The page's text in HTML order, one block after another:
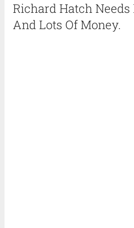
Richard Hatch Needs
And Lots Of Money.